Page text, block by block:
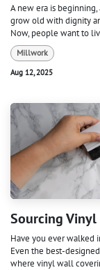
A new era is
grow old with dignity
Now, people want to
Millwork
Aug 12, 2025
Sourcing Vinyl
Have you ever walked
Even the best-
where vinyl wall